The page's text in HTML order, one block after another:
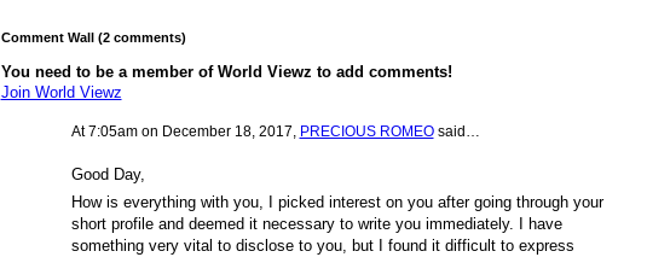
Comment Wall (2 comments)
You need to be a member of World Viewz to add comments!
Join World Viewz
At 7:05am on December 18, 2017, PRECIOUS ROMEOsaid…
Good Day,
How is everything with you, I picked interest on you after going through your
short profile and deemed it necessary to write you immediately. I have
something very vital to disclose to you, but I found it difficult to express